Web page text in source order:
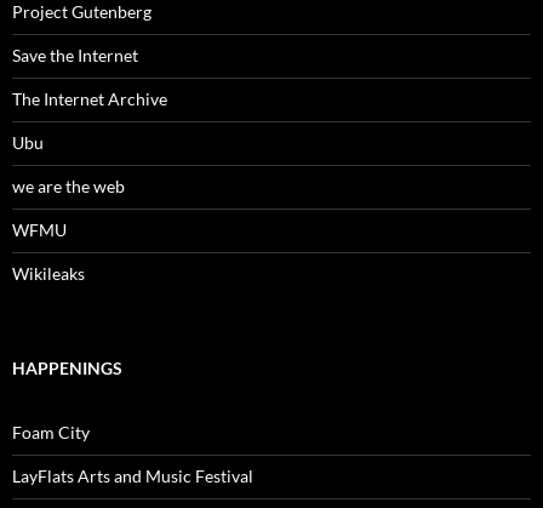
Project Gutenberg
Save the Internet
The Internet Archive
Ubu
we are the web
WFMU
Wikileaks
HAPPENINGS
Foam City
LayFlats Arts and Music Festival